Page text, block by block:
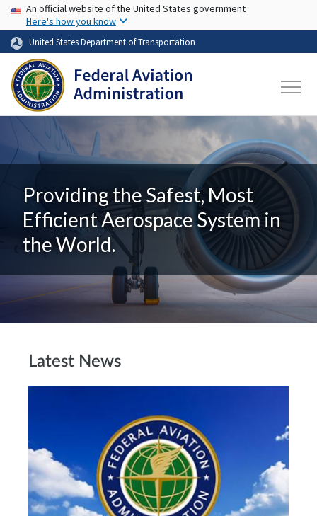
Skip to main content
USA Banner
An official website of the United States government
Here's how you know
United States Department of Transportation
Providing the Safest, Most
Efficient Aerospace System in
the World.
Latest News